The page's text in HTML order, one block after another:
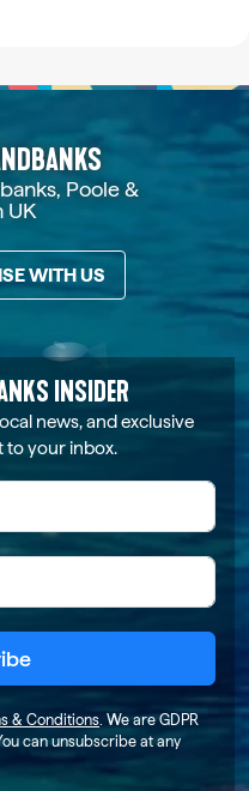
Poole &
UK
WITH US
INSIDER
news, and exclusive
to your inbox.
& Conditions. We are GDPR
can unsubscribe at any